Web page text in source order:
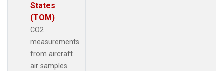
States
(TOM)
CO2
measurements
from aircraft
air samples